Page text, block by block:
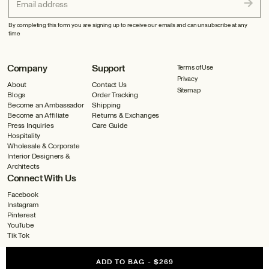
ADD TO BAG - $269
Email address
By completing this form you are signing up to receive our emails and can unsubscribe at any
time
Company
About
Blogs
Become an Ambassador
Become an Affiliate
Press Inquiries
Hospitality
Wholesale & Corporate
Interior Designers &
Architects
Support
Contact Us
Order Tracking
Shipping
Returns & Exchanges
Care Guide
Connect With Us
Facebook
Instagram
Pinterest
YouTube
Tik Tok
Terms of Use
Privacy
Sitemap